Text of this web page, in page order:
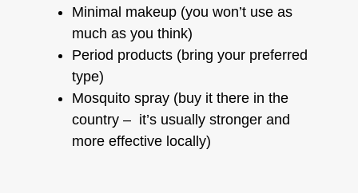
Minimal makeup (you won’t use as
much as you think)
Period products (bring your preferred
type)
Mosquito spray (buy it there in the
country – it’s usually stronger and
more effective locally)